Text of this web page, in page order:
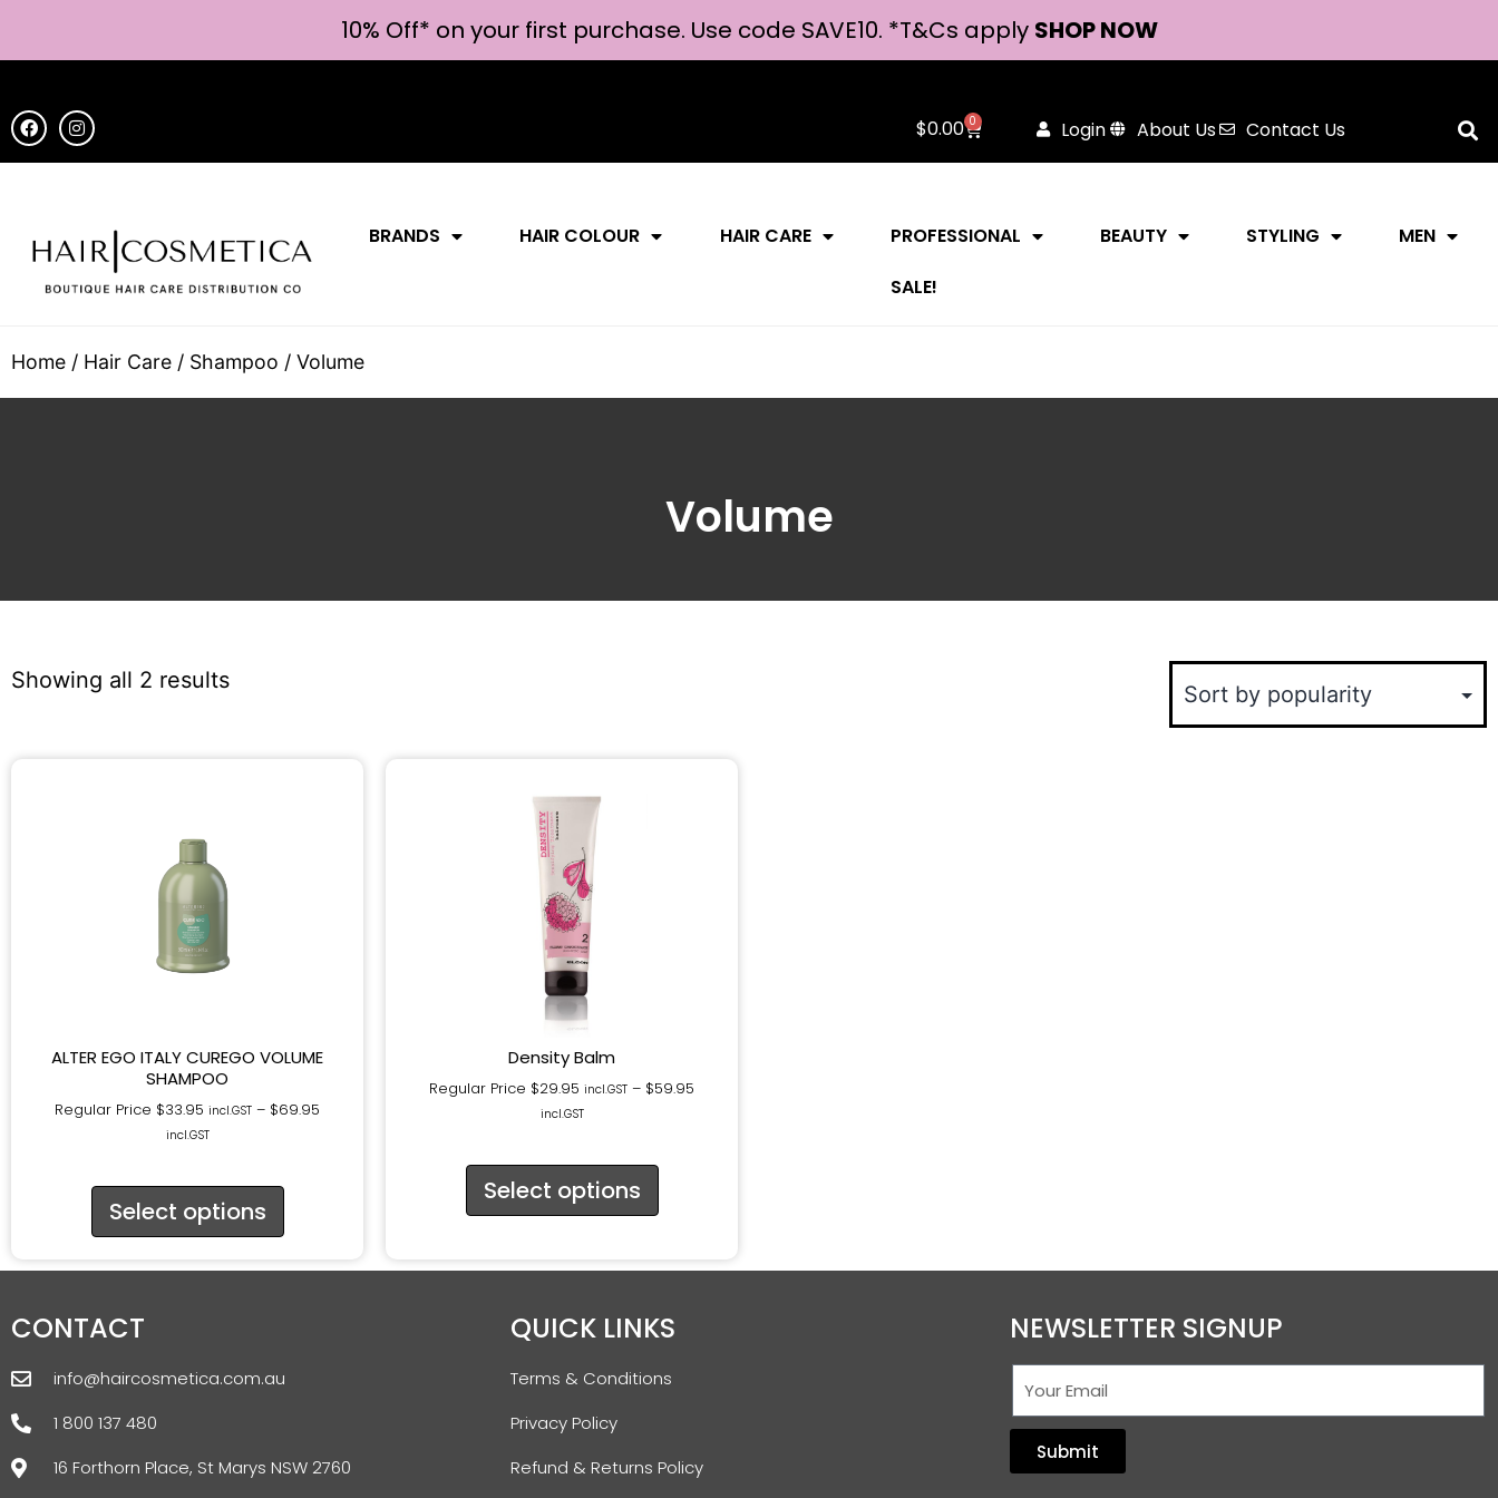
10% Off* on your first purchase. Use code SAVE10. *T&Cs apply SHOP NOW
$0.00 0 Login About Us Contact Us
BRANDS HAIR COLOUR HAIR CARE PROFESSIONAL BEAUTY STYLING
MEN
SALE!
Home / Hair Care / Shampoo / Volume
Volume
Showing all 2 results
ALTER EGO ITALY CUREGO VOLUME
SHAMPOO
Regular Price $33.95 incl.GST – $69.95
incl.GST
Select options
Density Balm
Regular Price $29.95 incl.GST – $59.95
incl.GST
Select options
CONTACT
info@haircosmetica.com.au
1 800 137 480
16 Forthorn Place, St Marys NSW 2760
QUICK LINKS
Terms & Conditions
Privacy Policy
Refund & Returns Policy
NEWSLETTER SIGNUP
Submit